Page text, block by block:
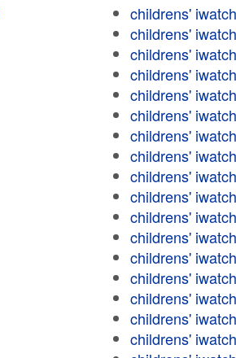
childrens' iwatch
childrens' iwatch
childrens' iwatch
childrens' iwatch
childrens' iwatch
childrens' iwatch
childrens' iwatch
childrens' iwatch
childrens' iwatch
childrens' iwatch
childrens' iwatch
childrens' iwatch
childrens' iwatch
childrens' iwatch
childrens' iwatch
childrens' iwatch
childrens' iwatch